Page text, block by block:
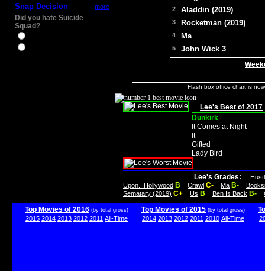
Snap Decision more
Did you hate Suicide
Squad?
2 Aladdin (2019)
3 Rocketman (2019)
4 Ma
5 John Wick 3
Flash box office chart is
Lee's Best of 2017
Dunkirk
It Comes at Night
It
Gifted
Lady Bird
Lee's Grades:
Upon...Hollywood B Crawl C- Ma B-
Sematary (2019) C+ Us B Ben Is Back B-
Top Movies of 2016 (by total gross)
2015 2014 2013 2012 2011 All-Time
Top Movies of 2015 (by total gross)
2014 2013 2012 2011 2010 All-Time